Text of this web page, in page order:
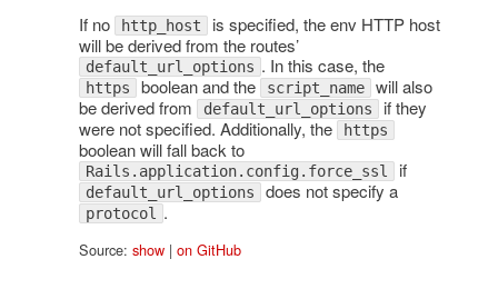
If no
http_host is specified, the env HTTP host
will be derived from the routes’
default_url_options . In this case, the
https boolean and the script_name will also
be derived from
default_url_options if they
were not specified. Additionally, the
https
boolean will fall back to
Rails.application.config.force_ssl if
default_url_options does not specify a
protocol .
Source: show| on GitHub